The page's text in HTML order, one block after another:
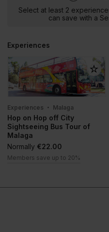
Select at least 2
can save with a
Experiences
Experiences Malaga
Hop on Hop off City
Sightseeing Bus Tour of
Malaga
Normally €22.00
Members save up to 20%